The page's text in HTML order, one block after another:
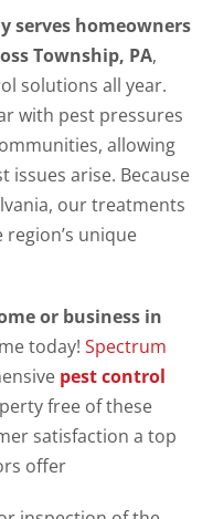
serves homeowners
Township, PA,
solutions all year.
with pest pressures
allowing
issues arise. Because
our treatments
unique
or business in
today! Spectrum
pest control
free of these
satisfaction a top
offer